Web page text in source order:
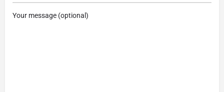
Your message (optional)